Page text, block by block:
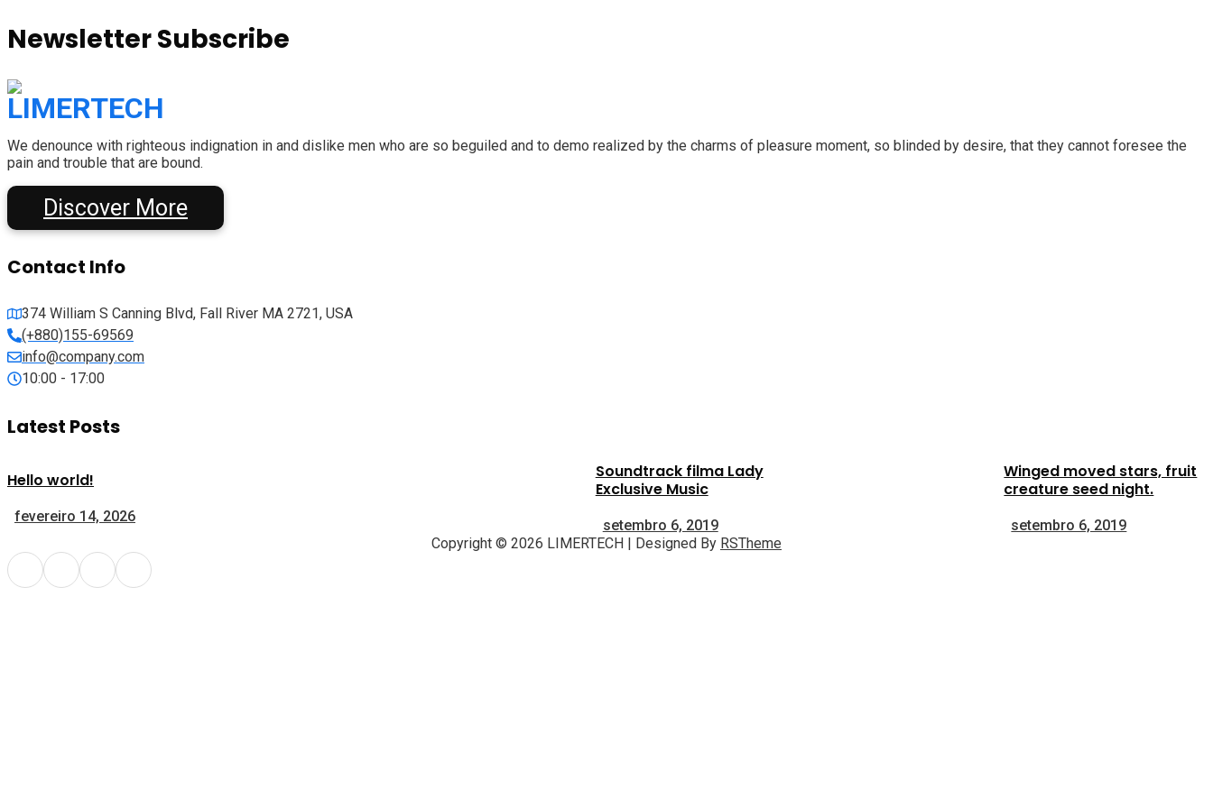
Newsletter Subscribe
We denounce with righteous indignation in and dislike men who are so beguiled and to demo realized by the charms of pleasure moment, so blinded by desire, that they cannot foresee the
pain and trouble that are bound.
Discover More
Contact Info
374 William S Canning Blvd, Fall River MA 2721, USA
(+880)155-69569
info@company.com
10:00 - 17:00
Latest Posts
Hello world!
fevereiro 14, 2026
Soundtrack filma Lady
Exclusive Music
setembro 6, 2019
Winged moved stars, fruit
creature seed night.
setembro 6, 2019
Copyright © 2026 LIMERTECH | Designed By RSTheme